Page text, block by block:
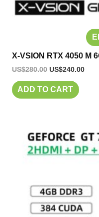
X-VSION RTX 4050 M
US$280.00 US$240.00
ADD TO CART